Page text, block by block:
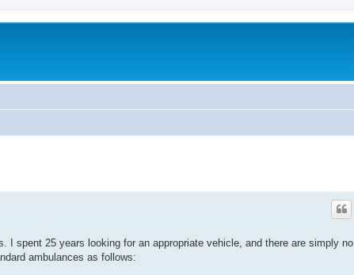
spent 25 years looking for an appropriate vehicle, and there are simply no
ambulances as follows: